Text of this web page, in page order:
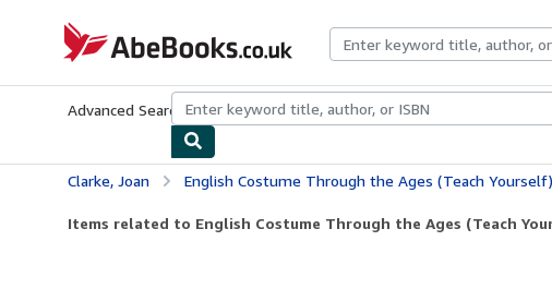
AbeBooks.co.uk
Advanced Search Browse CollectionsRare BooksArt & Collectables
Clarke, Joan English Costume Through the Ages (Teach Yourself)
Items related to English Costume Through the Ages (Teach